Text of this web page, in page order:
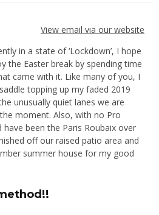
View email via our website
in a state of ‘Lockdown’, I hope
the Easter break by spending time
came with it. Like many of you, I
topping up my faded 2019
unusually quiet lanes we are
moment. Also, with no Pro
have been the Paris Roubaix over
off our raised patio area and
summer house for my good